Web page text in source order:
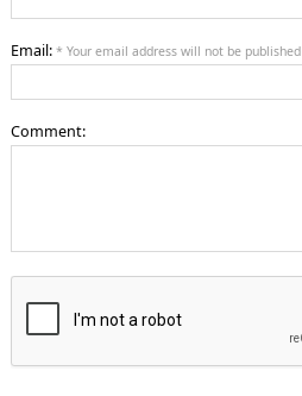
Email: * Your email address will not be published
Comment: